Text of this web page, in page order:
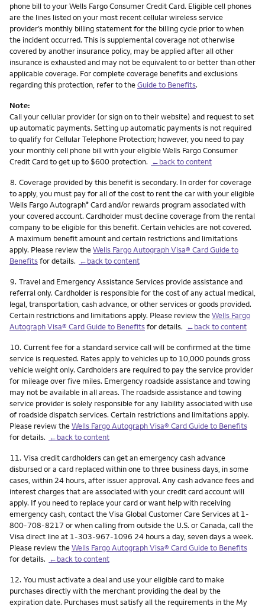
phone bill to your Wells Fargo Consumer Credit Card. Eligible cell phones
are the lines listed on your most recent cellular wireless service
provider’s monthly billing statement for the billing cycle prior to when
the incident occurred. This is supplemental coverage not otherwise
covered by another insurance policy, may be applied after all other
insurance is exhausted and may not be equivalent to or better than other
applicable coverage. For complete coverage benefits and exclusions
regarding this protection, refer to theGuide to Benefits.
Note:
Call your cellular provider (or sign on to their website) and request to set
up automatic payments. Setting up automatic payments is not required
to qualify for Cellular Telephone Protection; however, you need to pay
your monthly cell phone bill with your eligible Wells Fargo Consumer
Credit Card to get up to $600 protection. ←back to content
Footnote
8. Coverage provided by this benefit is secondary. In order for coverage
to apply, you must pay for all of the cost to rent the car with your eligible
Wells Fargo Autograph® Card and/or rewards program associated with
your covered account. Cardholder must decline coverage from the rental
company to be eligible for this benefit. Certain vehicles are not covered.
A maximum benefit amount and certain restrictions and limitations
apply. Please review theWells Fargo Autograph Visa® Card Guide to
Benefitsfor details. ←back to content
Footnote
9. Travel and Emergency Assistance Services provide assistance and
referral only. Cardholder is responsible for the cost of any actual medical,
legal, transportation, cash advance, or other services or goods provided.
Certain restrictions and limitations apply. Please review theWells Fargo
Autograph Visa® Card Guide to Benefitsfor details. ←back to content
Footnote
10. Current fee for a standard service call will be confirmed at the time
service is requested. Rates apply to vehicles up to 10,000 pounds gross
vehicle weight only. Cardholders are required to pay the service provider
for mileage over five miles. Emergency roadside assistance and towing
may not be available in all areas. The roadside assistance and towing
service provider is solely responsible for any liability associated with use
of roadside dispatch services. Certain restrictions and limitations apply.
Please review theWells Fargo Autograph Visa® Card Guide to Benefits
for details. ←back to content
Footnote
11. Visa credit cardholders can get an emergency cash advance
disbursed or a card replaced within one to three business days, in some
cases, within 24 hours, after issuer approval. Any cash advance fees and
interest charges that are associated with your credit card account will
apply. If you need to replace your card or want help with receiving
emergency cash, contact the Visa Global Customer Care Services at 1-
800-708-8217 or when calling from outside the U.S. or Canada, call the
Visa direct line at 1-303-967-1096 24 hours a day, seven days a week.
Please review theWells Fargo Autograph Visa® Card Guide to Benefits
for details. ←back to content
Footnote
12. You must activate a deal and use your eligible card to make
purchases directly with the merchant providing the deal by the
expiration date. Purchases must satisfy all the requirements in the My